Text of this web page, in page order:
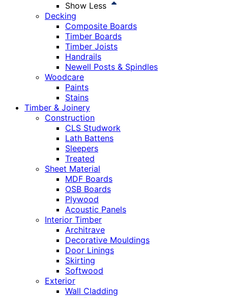
Show Less
Decking
Composite Boards
Timber Boards
Timber Joists
Handrails
Newell Posts & Spindles
Woodcare
Paints
Stains
Timber & Joinery
Construction
CLS Studwork
Lath Battens
Sleepers
Treated
Sheet Material
MDF Boards
OSB Boards
Plywood
Acoustic Panels
Interior Timber
Architrave
Decorative Mouldings
Door Linings
Skirting
Softwood
Exterior
Wall Cladding